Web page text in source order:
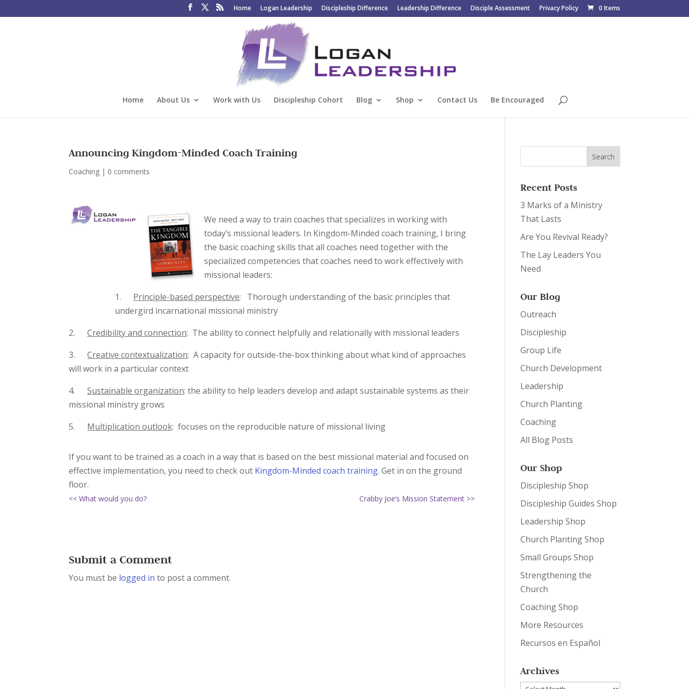
Home Logan Leadership Discipleship Difference Leadership Difference Disciple Assessment Privacy Policy 0 Items
Home About Us Work with Us Discipleship Cohort Blog Shop Contact Us Be Encouraged
Announcing Kingdom-Minded Coach Training
Coaching | 0 comments
We need a way to train coaches that specializes in working with
today’s missional leaders. In Kingdom-Minded coach training, I bring
the basic coaching skills that all coaches need together with the
specialized competencies that coaches need to work effectively with
missional leaders:
1. Principle-based perspective: Thorough understanding of the basic principles that
undergird incarnational missional ministry
2.Credibility and connection: The ability to connect helpfully and relationally with missional leaders
3.Creative contextualization: A capacity for outside-the-box thinking about what kind of approaches
will work in a particular context
4.Sustainable organization: the ability to help leaders develop and adapt sustainable systems as their
missional ministry grows
5. Multiplication outlook: focuses on the reproducible nature of missional living
If you want to be trained as a coach in a way that is based on the best missional material and focused on
effective implementation, you need to check out Kingdom-Minded coach training. Get in on the ground
floor.
<< What would you do? Crabby Joe’s Mission Statement >>
Submit a Comment
You must be logged in to post a comment.
Recent Posts
3 Marks of a Ministry
That Lasts
Are You Revival Ready?
The Lay Leaders You
Need
Our Blog
Outreach
Discipleship
Group Life
Church Development
Leadership
Church Planting
Coaching
All Blog Posts
Our Shop
Discipleship Shop
Discipleship Guides Shop
Leadership Shop
Church Planting Shop
Small Groups Shop
Strengthening the
Church
Coaching Shop
More Resources
Recursos en Español
Archives